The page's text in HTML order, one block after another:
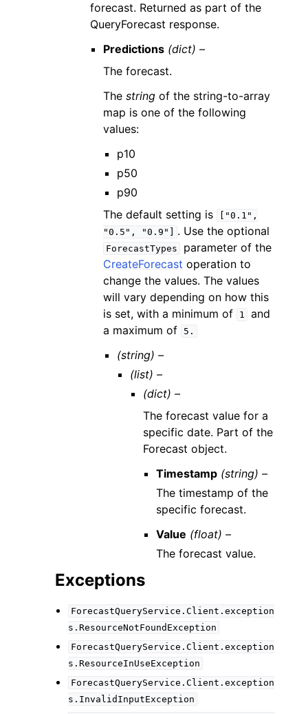
forecast. Returned as part of the
QueryForecast response.
Predictions (dict) –
The forecast.
Thestring of the string-to-array
map is one of the following
values:
p10
p50
p90
The default setting is
["0.1",
"0.5",
"0.9"] . Use the optional
ForecastTypes
parameter of the
CreateForecast operation to
change the values. The values
will vary depending on how this
is set, with a minimum of
1
and
a maximum of
5.
(string) –
(list) –
(dict) –
The forecast value for a
specific date. Part of the
Forecast object.
Timestamp (string) –
The timestamp of the
specific forecast.
Value (float) –
The forecast value.
Exceptions
ForecastQueryService.Client.exception
s.ResourceNotFoundException
ForecastQueryService.Client.exception
s.ResourceInUseException
ForecastQueryService.Client.exception
s.InvalidInputException